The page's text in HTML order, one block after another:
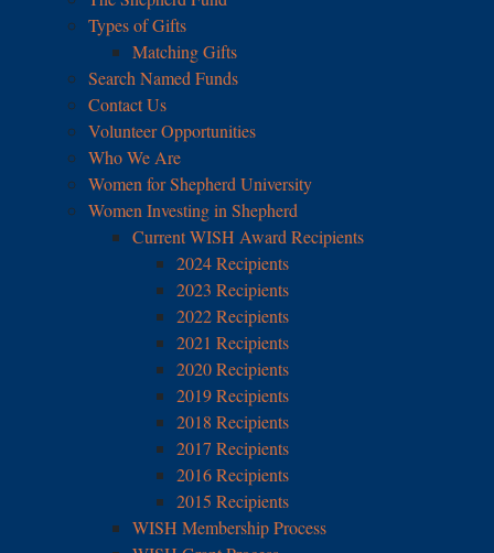
Types of Gifts
Matching Gifts
Search Named Funds
Contact Us
Volunteer Opportunities
Who We Are
Women for Shepherd University
Women Investing in Shepherd
Current WISH Award Recipients
2024 Recipients
2023 Recipients
2022 Recipients
2021 Recipients
2020 Recipients
2019 Recipients
2018 Recipients
2017 Recipients
2016 Recipients
2015 Recipients
WISH Membership Process